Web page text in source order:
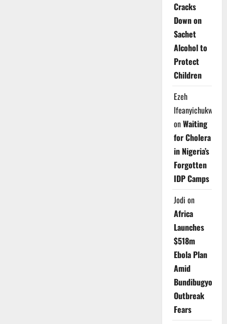
Cracks
Down on
Sachet
Alcohol to
Protect
Children
Ezeh
Ifeanyichukwu
onWaiting
for Cholera
in Nigeria’s
Forgotten
IDP Camps
Jodi on
Africa
Launches
$518m
Ebola Plan
Amid
Bundibugyo
Outbreak
Fears